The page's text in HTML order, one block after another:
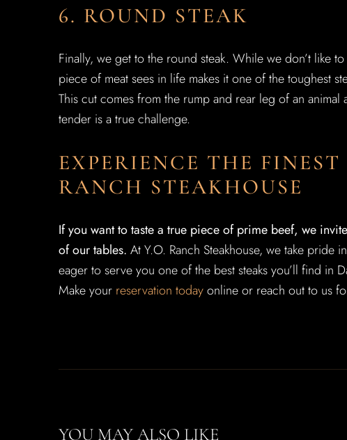
6. ROUND STEAK
Finally, we get to the round steak. While we don’t like
piece of meat sees in life makes it one of the toughest
This cut comes from the rump and rear leg of an
tender is a true challenge.
EXPERIENCE THE
RANCH STEAKHOUSE
If you want to taste a true piece of prime beef, we
of our tables. At Y.O. Ranch Steakhouse, we take pride
eager to serve you one of the best steaks you’ll find in
Make your reservation todayonline or reach out to us
YOU MAY ALSO LIKE